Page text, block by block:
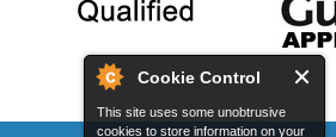
Cookie Control
This site uses some unobtrusive
cookies to store information on your